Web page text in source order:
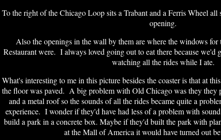
To the right of the Chicago Loop sits a Trabant and a Ferris Wheel
opening.
Also the openings in the wall by them are where the windows
Restaurant were. I always loved going out to eat there because we'd
watching all the rides while I ate.
What's interesting to me in this picture besides the coaster is that at
the floor was paved. A big problem with Old Chicago was they they
and a metal roof so the sounds of all the rides became quite a
experience. I wonder if they'd have had less of a problem with
build a park in a concrete box. Maybe if they'd built the park with
at the Mall of America it would have turned out